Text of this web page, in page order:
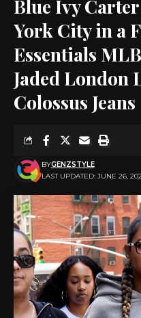
Blue Ivy
York City in a
Essentials
Jaded London
Colossus Jeans
LAST UPDATED: JUNE 26,
BYGENZSTYLE